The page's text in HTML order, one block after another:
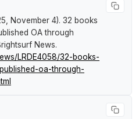
November 4). 32 books
OA through
News.
LRDE4058/32-books-
oa-through-